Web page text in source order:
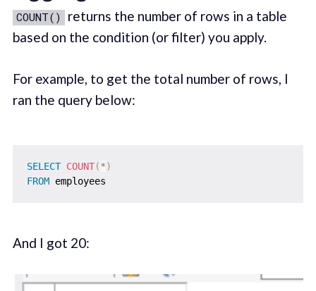
COUNT()
returns the number of rows in a table
based on the condition (or filter) you apply.
For example, to get the total number of rows, I
ran the query below:
SELECT COUNT(*)
FROM
And I got 20: